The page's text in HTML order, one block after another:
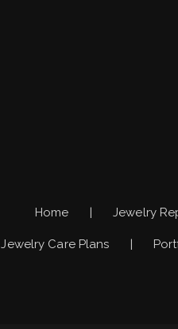
Home Jewelry
Jewelry Care Plans